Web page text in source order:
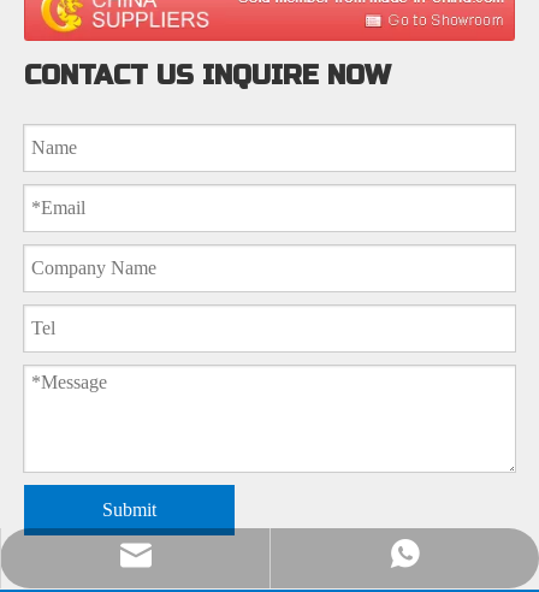
CONTACT US INQUIRE NOW
Submit